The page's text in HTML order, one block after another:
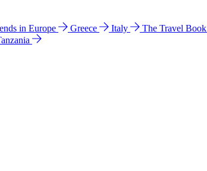
in Europe Greece Italy The Travel Book